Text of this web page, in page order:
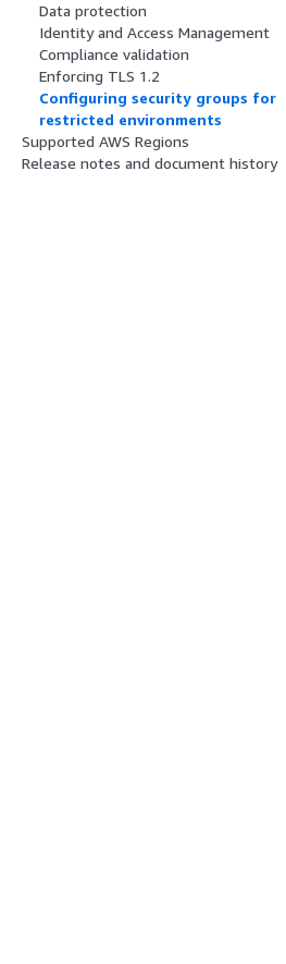
Data protection
Identity and Access Management
Compliance validation
Enforcing TLS 1.2
Configuring security groups for
restricted environments
Supported AWS Regions
Release notes and document history